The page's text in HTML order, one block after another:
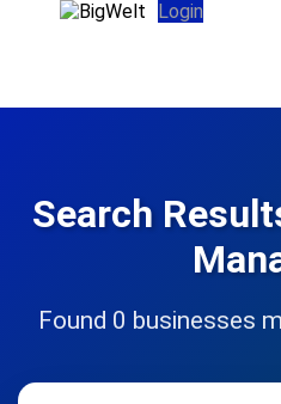
Login
Search
Found 0 businesses